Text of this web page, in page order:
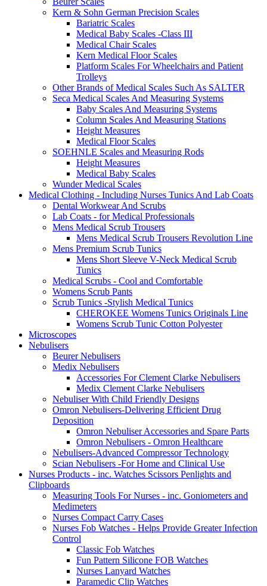
Kern & Sohn German Precision Scales
Bariatric Scales
Medical Baby Scales -Class III
Medical Chair Scales
Kern Medical Floor Scales
Platform Scales For Wheelchairs and Patient
Trolleys
Other Brands of Medical Scales Such As SALTER
Seca Medical Scales And Measuring Systems
Baby Scales And Measuring Systems
Column Scales And Measuring Stations
Height Measures
Medical Floor Scales
SOEHNLE Scales and Measuring Rods
Height Measures
Medical Baby Scales
Wunder Medical Scales
Medical Clothing - Including Nurses Tunics And Lab Coats
Dental Workwear And Scrubs
Lab Coats - for Medical Professionals
Mens Medical Scrub Trousers
Mens Medical Scrub Trousers Revolution Line
Mens Premium Scrub Tunics
Mens Short Sleeve V-Neck Medical Scrub
Tunics
Medical Scrubs - Cool and Comfortable
Womens Scrub Pants
Scrub Tunics -Stylish Medical Tunics
CHEROKEE Womens Tunics Originals Line
Womens Scrub Tunic Cotton Polyester
Microscopes
Nebulisers
Beurer Nebulisers
Medix Nebulisers
Accessories For Clement Clarke Nebulisers
Medix Clement Clarke Nebulisers
Nebuliser With Child Friendly Designs
Omron Nebulisers-Delivering Efficient Drug
Deposition
Omron Nebuliser Accessories and Spare Parts
Omron Nebulisers - Omron Healthcare
Nebulisers-Advanced Compressor Technology
Scian Nebulisers -For Home and Clinical Use
Nurses Products - inc. Watches Scissors Penlights and
Clipboards
Measuring Tools For Nurses - inc. Goniometers and
Medimeters
Nurses Compact Carry Cases
Nurses Fob Watches - Helps Provide Greater Infection
Control
Classic Fob Watches
Fun Pattern Silicone FOB Watches
Nurses Lanyard Watches
Paramedic Clip Watches